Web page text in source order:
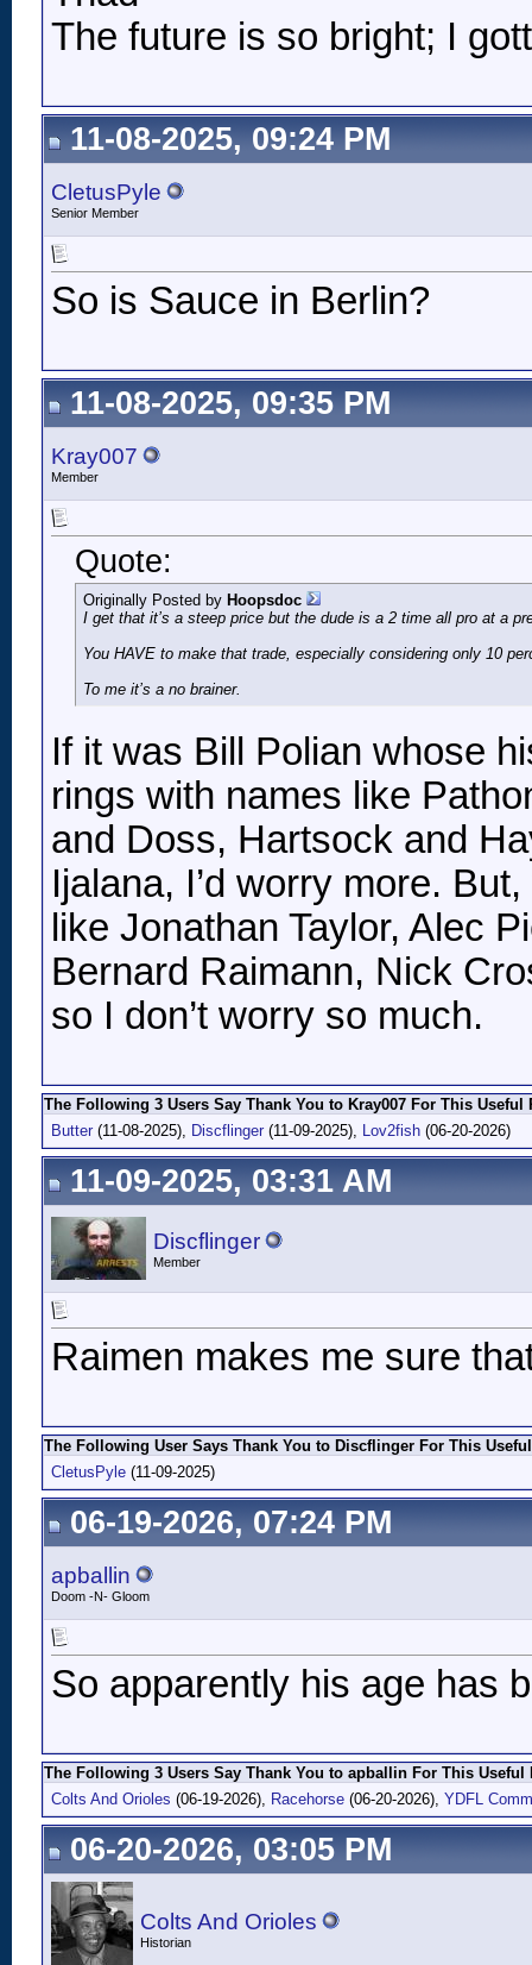
The future is so bright; I
11-08-2025, 09:24 PM
CletusPyle
Senior Member
So is Sauce in Berlin?
11-08-2025, 09:35 PM
Kray007
Member
Quote:
Originally Posted by Hoopsdoc
I get that it’s a steep price but the dude is a 2 time all pro at a
You HAVE to make that trade, especially considering only 10
To me it’s a no brainer.
If it was Bill Polian whose
rings with names like
and Doss, Hartsock and
Ijalana, I’d worry more.
like Jonathan Taylor, Alec
Bernard Raimann, Nick
so I don’t worry so much.
The Following 3 Users Say Thank You to Kray007 For This Useful
Butter (11-08-2025), Discflinger (11-09-2025), Lov2fish (06-20-2026)
11-09-2025, 03:31 AM
Discflinger
Member
Raimen makes me sure
The Following User Says Thank You to Discflinger For This
CletusPyle (11-09-2025)
06-19-2026, 07:24 PM
apballin
Doom -N- Gloom
So apparently his age has
The Following 3 Users Say Thank You to apballin For This Useful
Colts And Orioles (06-19-2026), Racehorse (06-20-2026), YDFL
06-20-2026, 03:05 PM
Colts And Orioles
Historian